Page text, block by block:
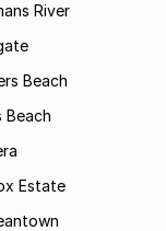
River
Beach
Beach
Estate